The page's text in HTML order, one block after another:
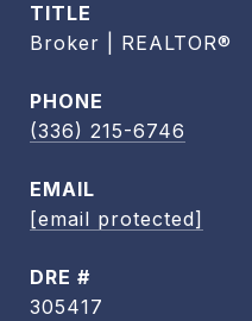
TITLE
Broker | REALTOR®
PHONE
(336) 215-6746
EMAIL
[email protected]
DRE #
305417